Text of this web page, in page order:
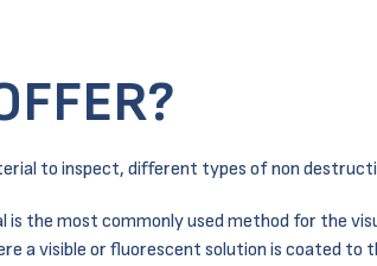
to inspect, different types of non
is the most commonly used method for the
a visible or fluorescent solution is coated